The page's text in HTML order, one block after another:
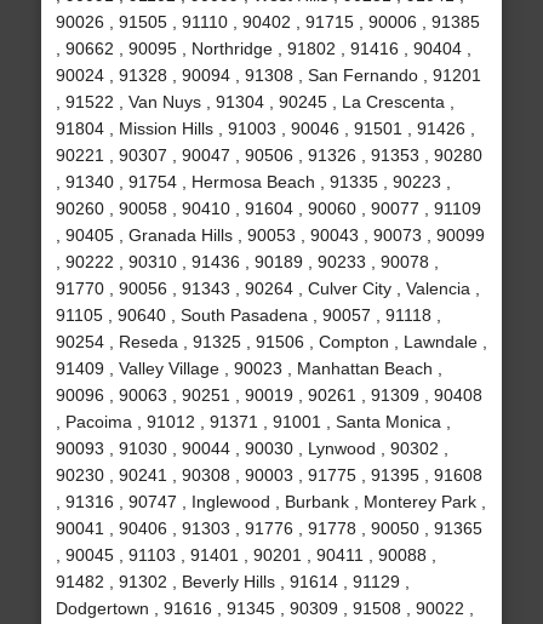
90026 , 91505 , 91110 , 90402 , 91715 , 90006 , 91385
, 90662 , 90095 , Northridge , 91802 , 91416 , 90404 ,
90024 , 91328 , 90094 , 91308 , San Fernando , 91201
, 91522 , Van Nuys , 91304 , 90245 , La Crescenta ,
91804 , Mission Hills , 91003 , 90046 , 91501 , 91426 ,
90221 , 90307 , 90047 , 90506 , 91326 , 91353 , 90280
, 91340 , 91754 , Hermosa Beach , 91335 , 90223 ,
90260 , 90058 , 90410 , 91604 , 90060 , 90077 , 91109
, 90405 , Granada Hills , 90053 , 90043 , 90073 , 90099
, 90222 , 90310 , 91436 , 90189 , 90233 , 90078 ,
91770 , 90056 , 91343 , 90264 , Culver City , Valencia ,
91105 , 90640 , South Pasadena , 90057 , 91118 ,
90254 , Reseda , 91325 , 91506 , Compton , Lawndale ,
91409 , Valley Village , 90023 , Manhattan Beach ,
90096 , 90063 , 90251 , 90019 , 90261 , 91309 , 90408
, Pacoima , 91012 , 91371 , 91001 , Santa Monica ,
90093 , 91030 , 90044 , 90030 , Lynwood , 90302 ,
90230 , 90241 , 90308 , 90003 , 91775 , 91395 , 91608
, 91316 , 90747 , Inglewood , Burbank , Monterey Park ,
90041 , 90406 , 91303 , 91776 , 91778 , 90050 , 91365
, 90045 , 91103 , 91401 , 90201 , 90411 , 90088 ,
91482 , 91302 , Beverly Hills , 91614 , 91129 ,
Dodgertown , 91616 , 91345 , 90309 , 91508 , 90022 ,